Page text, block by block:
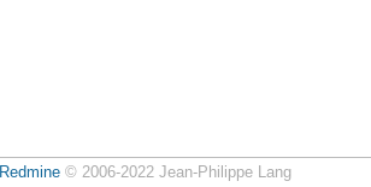
Redmine© 2006-2022 Jean-Philippe Lang